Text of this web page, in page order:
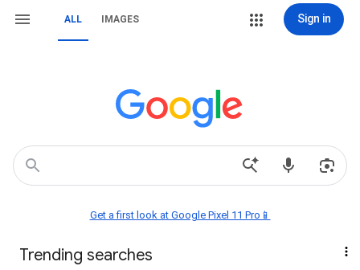
ALL IMAGES Sign in
Get a first look at Google Pixel 11 Pro📱
Trending searches